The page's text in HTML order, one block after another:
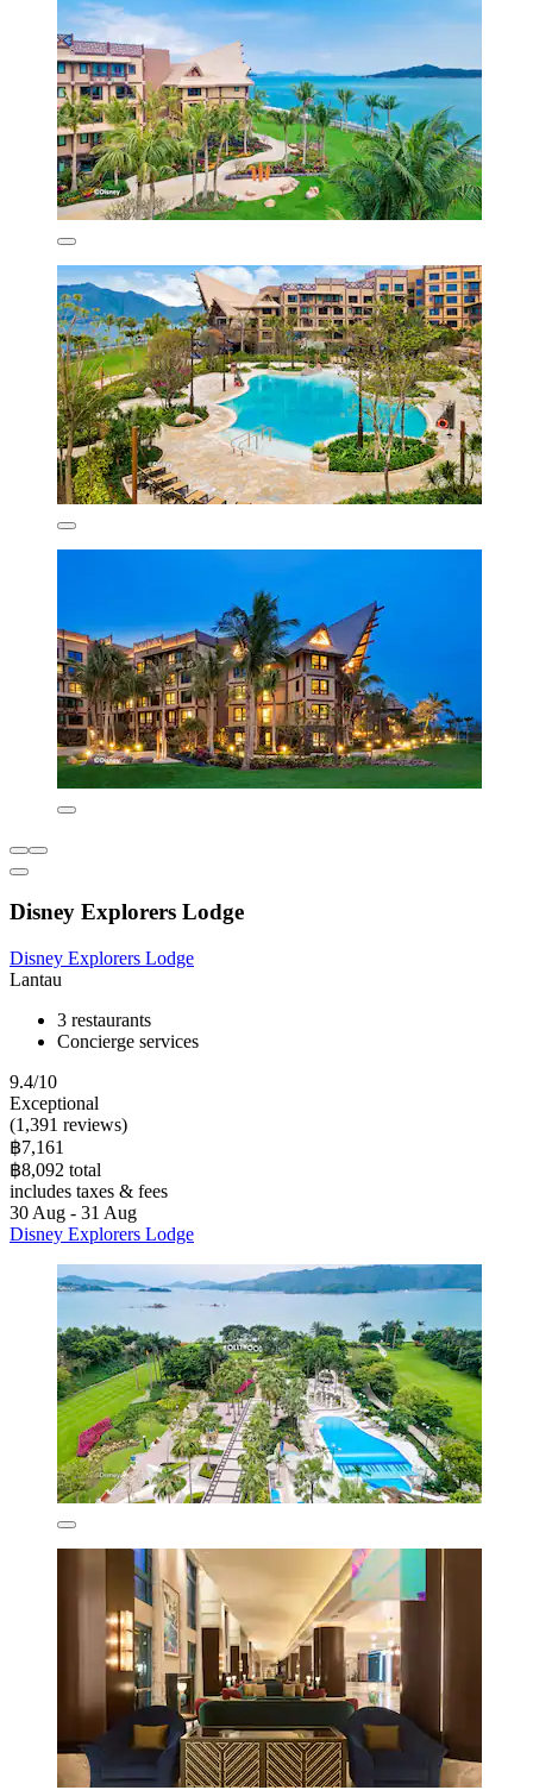
Disney Explorers Lodge
Disney Explorers Lodge
Lantau
3 restaurants
Concierge services
9.4/10
Exceptional
(1,391 reviews)
฿7,161
฿8,092 total
includes taxes & fees
30 Aug - 31 Aug
Disney Explorers Lodge